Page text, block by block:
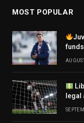
MOST POPULAR
legal